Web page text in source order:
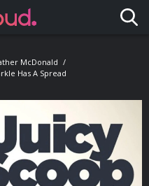
McDonald
Has A Spread